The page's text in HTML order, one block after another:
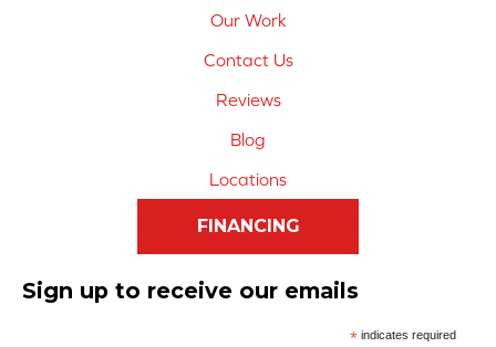
Our Work
Contact Us
Reviews
Blog
Locations
FINANCING
Sign up to receive our emails
*indicates required